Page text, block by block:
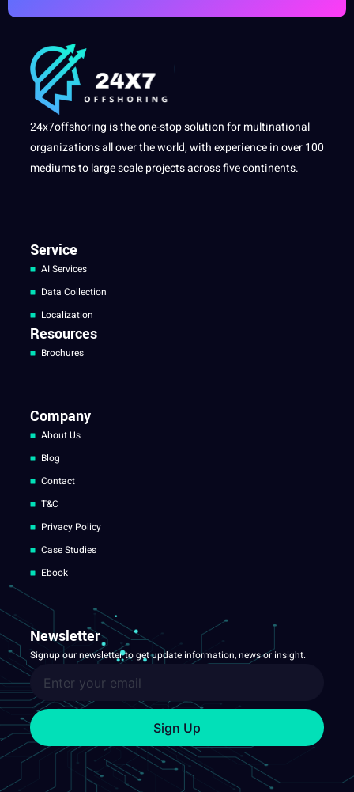
24x7offshoring is the one-stop solution for multinational
organizations all over the world, with experience in over 100
mediums to large scale projects across five continents.
Service
AI Services
Data Collection
Localization
Resources
Brochures
Company
About Us
Blog
Contact
T&C
Privacy Policy
Case Studies
Ebook
Newsletter
Signup our newsletter to get update information, news or insight.
Sign Up